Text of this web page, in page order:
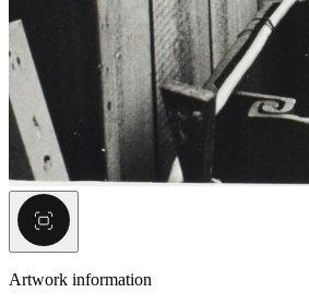
Artwork information